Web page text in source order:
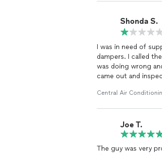
Shonda S.
I was in need of
dampers. I called
was doing wrong
came out and
was going to
how much he told
was later told this
cover my
Central Air
Joe T.
The guy was very